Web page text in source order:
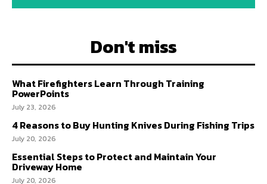
Don't miss
What Firefighters Learn Through Training
PowerPoints
July 23, 2026
4 Reasons to Buy Hunting Knives During Fishing Trips
July 20, 2026
Essential Steps to Protect and Maintain Your
Driveway Home
July 20, 2026